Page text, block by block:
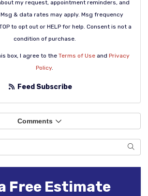
my request, appointment reminders, and
& data rates may apply. Msg frequency
to opt out or HELP for help. Consent is not a
condition of purchase.
box, I agree to the Terms of Useand Privacy
Policy.
Feed Subscribe
Comments
Free Estimate